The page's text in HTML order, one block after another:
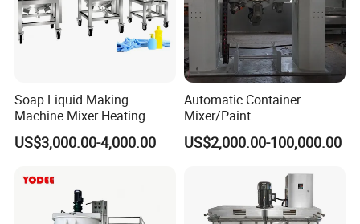
Soap Liquid Making
Machine Mixer Heating
Stirring Pot Mixing
Equipment
US$3,000.00-4,000.00
Automatic Container
Mixer/Paint
Producing/Manufacturing/
Production/Making High
Cone/Container Mixer
US$2,000.00-100,000.00